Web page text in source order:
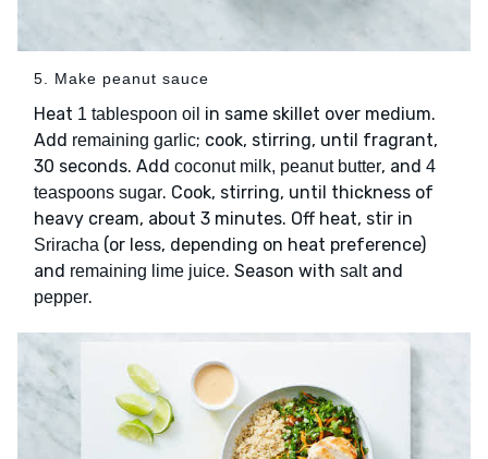
5. Make peanut sauce
Heat 1 tablespoon oil in same skillet over medium.
Add remaining garlic; cook, stirring, until fragrant,
30 seconds. Add coconut milk, peanut butter, and 4
teaspoons sugar. Cook, stirring, until thickness of
heavy cream, about 3 minutes. Off heat, stir in
Sriracha (or less, depending on heat preference)
and remaining lime juice. Season with saltand
pepper.